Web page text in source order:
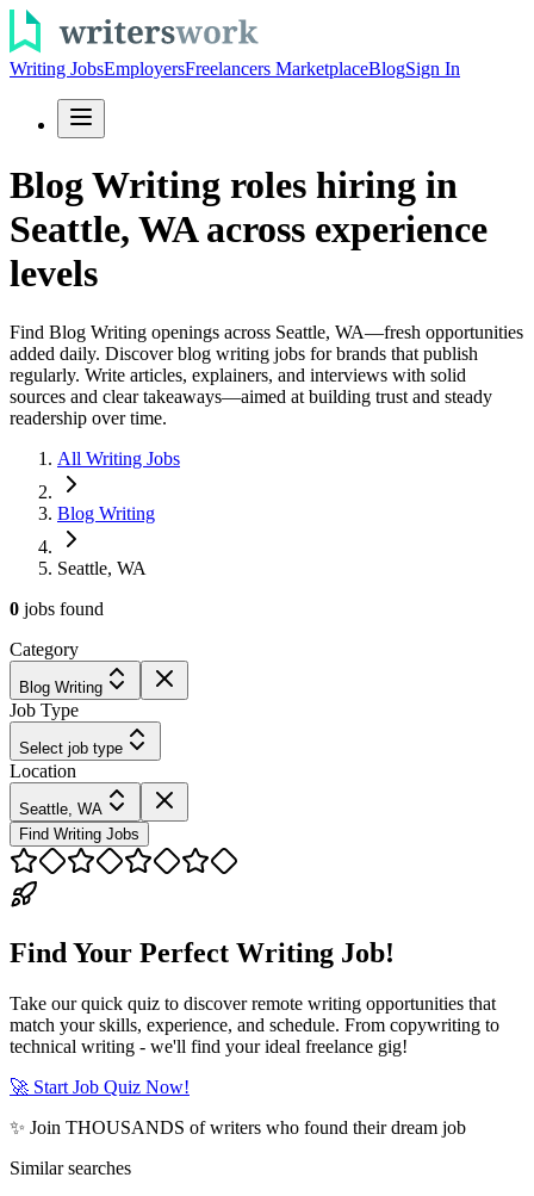
Writing JobsEmployersFreelancers MarketplaceBlogSign In
Blog Writing roles hiring in
Seattle, WA across experience
levels
Find Blog Writing openings across Seattle, WA—fresh opportunities
added daily. Discover blog writing jobs for brands that publish
regularly. Write articles, explainers, and interviews with solid
sources and clear takeaways—aimed at building trust and steady
readership over time.
All Writing Jobs
Blog Writing
Seattle, WA
0 jobs found
Category
Blog Writing
Job Type
Select job type
Location
Seattle, WA
Find Writing Jobs
Find Your Perfect Writing Job!
Take our quick quiz to discover remote writing opportunities that
match your skills, experience, and schedule. From copywriting to
technical writing - we'll find your ideal freelance gig!
🚀 Start Job Quiz Now!
✨ Join THOUSANDS of writers who found their dream job
Similar searches